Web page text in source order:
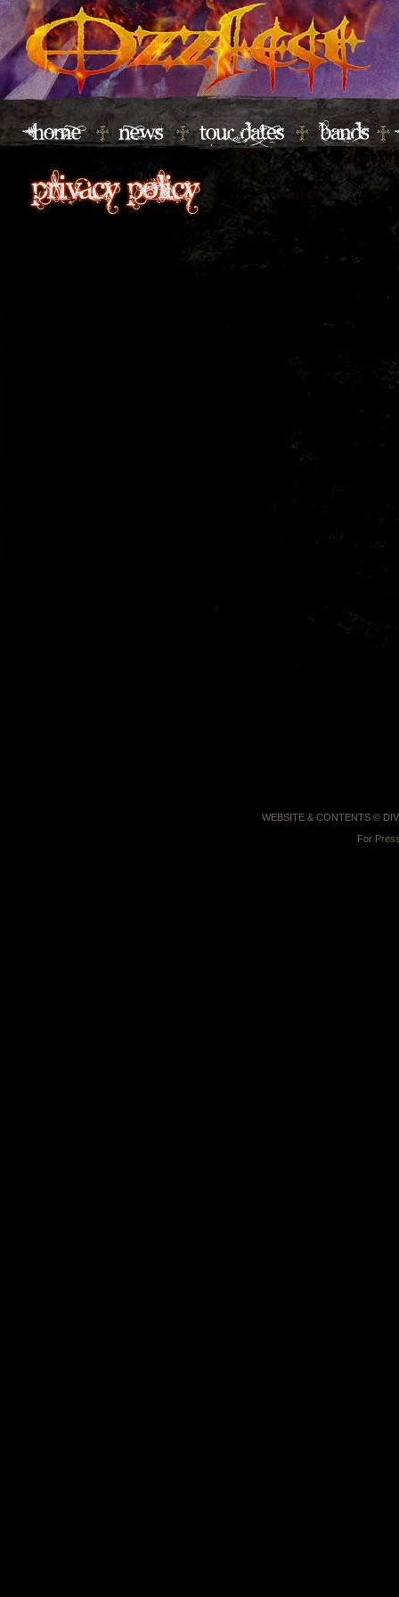
WEBSITE & CONTENTS ©
For